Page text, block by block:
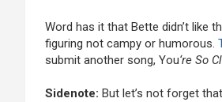
Word has it that Bette didn’t like
figuring not campy or humorous.
submit another song, You‘re So
Sidenote: But let’s not forget